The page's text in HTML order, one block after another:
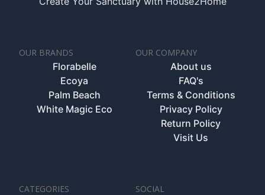
OUR BRANDS
Florabelle
Ecoya
Palm Beach
White Magic Eco
OUR COMPANY
About us
FAQ's
Terms & Conditions
Privacy Policy
Return Policy
Visit Us
CATEGORIES SOCIAL